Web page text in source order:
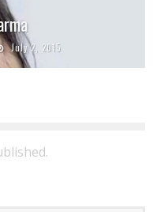
July 2, 2015